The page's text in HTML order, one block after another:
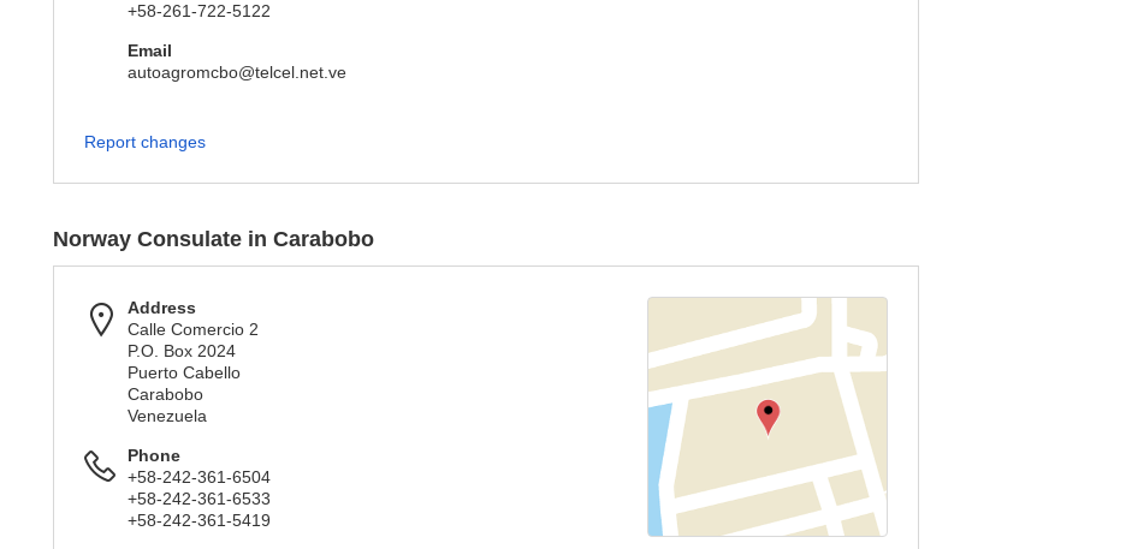
+58-261-722-5122
Email
autoagromcbo@telcel.net.ve
Report changes
Norway Consulate in Carabobo
Address
Calle Comercio 2
P.O. Box 2024
Puerto Cabello
Carabobo
Venezuela
Phone
+58-242-361-6504
+58-242-361-6533
+58-242-361-5419